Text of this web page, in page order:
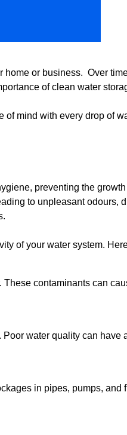
or business. Over
of clean water
of mind with every drop of
preventing the
to unpleasant
of your water system.
contaminants can
water quality can
in pipes, pumps,